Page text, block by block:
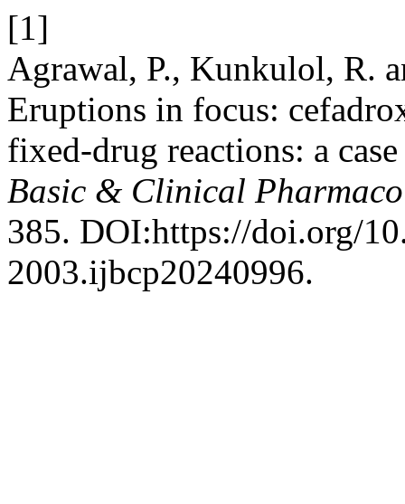
[1]
Agrawal, P., Kunkulol, R.
Eruptions in focus:
fixed-drug reactions: a
Basic & Clinical
385. DOI:https://doi.org/
2003.ijbcp20240996.